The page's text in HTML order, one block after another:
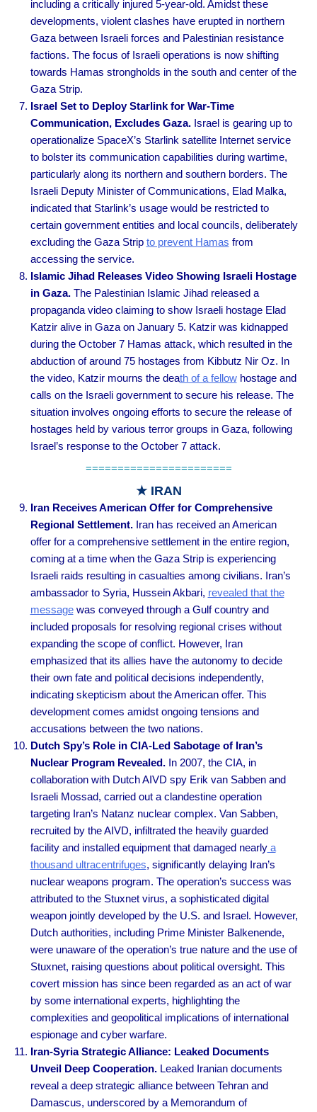
including a critically injured 5-year-old. Amidst these
developments, violent clashes have erupted in northern
Gaza between Israeli forces and Palestinian resistance
factions. The focus of Israeli operations is now shifting
towards Hamas strongholds in the south and center of the
Gaza Strip.
Israel Set to Deploy Starlink for War-Time
Communication, Excludes Gaza.Israel is gearing up to
operationalize SpaceX’s Starlink satellite Internet service
to bolster its communication capabilities during wartime,
particularly along its northern and southern borders. The
Israeli Deputy Minister of Communications, Elad Malka,
indicated that Starlink’s usage would be restricted to
certain government entities and local councils, deliberately
excluding the Gaza Strip to prevent Hamas from
accessing the service.
Islamic Jihad Releases Video Showing Israeli Hostage
in Gaza.The Palestinian Islamic Jihad released a
propaganda video claiming to show Israeli hostage Elad
Katzir alive in Gaza on January 5. Katzir was kidnapped
during the October 7 Hamas attack, which resulted in the
abduction of around 75 hostages from Kibbutz Nir Oz. In
the video, Katzir mourns the death of a fellowhostage and
calls on the Israeli government to secure his release. The
situation involves ongoing efforts to secure the release of
hostages held by various terror groups in Gaza, following
Israel’s response to the October 7 attack.
=======================
★ IRAN
Iran Receives American Offer for Comprehensive
Regional Settlement. Iran has received an American
offer for a comprehensive settlement in the entire region,
coming at a time when the Gaza Strip is experiencing
Israeli raids resulting in casualties among civilians. Iran’s
ambassador to Syria, Hussein Akbari, revealed that the
messagewas conveyed through a Gulf country and
included proposals for resolving regional crises without
expanding the scope of conflict. However, Iran
emphasized that its allies have the autonomy to decide
their own fate and political decisions independently,
indicating skepticism about the American offer. This
development comes amidst ongoing tensions and
accusations between the two nations.
Dutch Spy’s Role in CIA-Led Sabotage of Iran’s
Nuclear Program Revealed.In 2007, the CIA, in
collaboration with Dutch AIVD spy Erik van Sabben and
Israeli Mossad, carried out a clandestine operation
targeting Iran’s Natanz nuclear complex. Van Sabben,
recruited by the AIVD, infiltrated the heavily guarded
facility and installed equipment that damaged nearlya
thousand ultracentrifuges, significantly delaying Iran’s
nuclear weapons program. The operation’s success was
attributed to the Stuxnet virus, a sophisticated digital
weapon jointly developed by the U.S. and Israel. However,
Dutch authorities, including Prime Minister Balkenende,
were unaware of the operation’s true nature and the use of
Stuxnet, raising questions about political oversight. This
covert mission has since been regarded as an act of war
by some international experts, highlighting the
complexities and geopolitical implications of international
espionage and cyber warfare.
Iran-Syria Strategic Alliance: Leaked Documents
Unveil Deep Cooperation. Leaked Iranian documents
reveal a deep strategic alliance between Tehran and
Damascus, underscored by a Memorandum of